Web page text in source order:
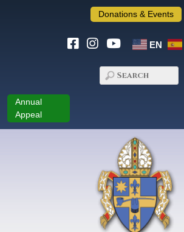
Donations & Events
EN
Annual
Appeal